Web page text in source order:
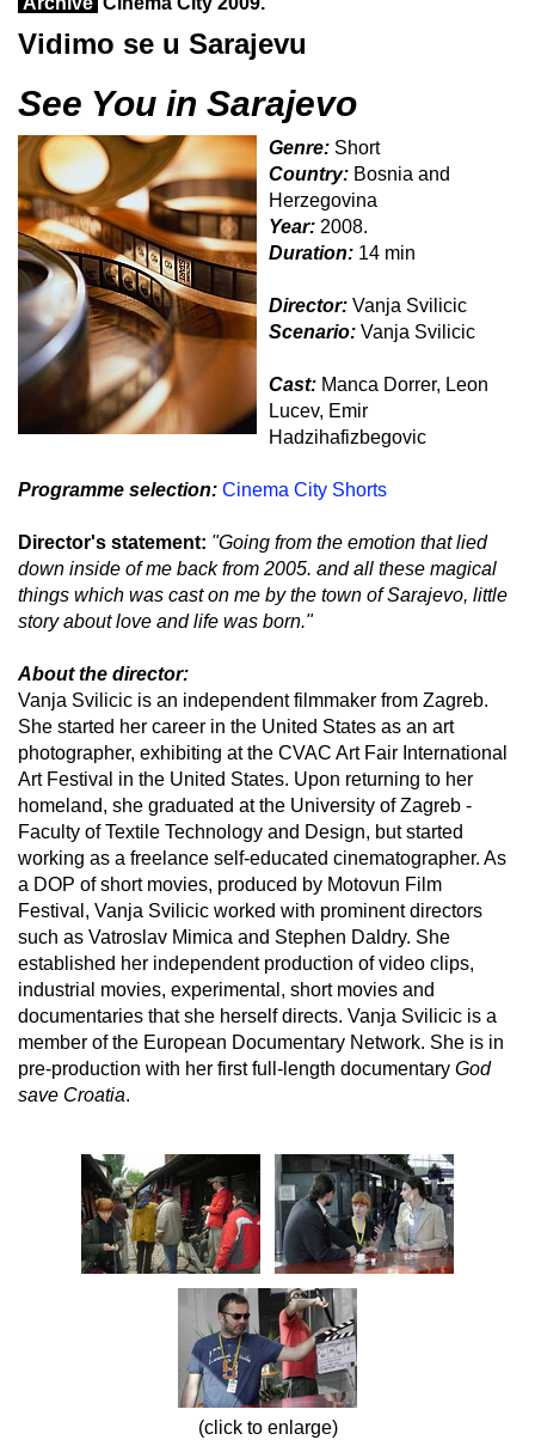
Vidimo se u Sarajevu
See You in Sarajevo
Genre: Short
Country: Bosnia and
Herzegovina
Year: 2008.
Duration: 14 min
Director: Vanja Svilicic
Scenario: Vanja Svilicic
Cast: Manca Dorrer, Leon
Lucev, Emir
Hadzihafizbegovic
Programme selection: Cinema City Shorts
Director's statement: "Going from the emotion that lied
down inside of me back from 2005. and all these magical
things which was cast on me by the town of Sarajevo, little
story about love and life was born."
About the director:
Vanja Svilicic is an independent filmmaker from Zagreb.
She started her career in the United States as an art
photographer, exhibiting at the CVAC Art Fair International
Art Festival in the United States. Upon returning to her
homeland, she graduated at the University of Zagreb -
Faculty of Textile Technology and Design, but started
working as a freelance self-educated cinematographer. As
a DOP of short movies, produced by Motovun Film
Festival, Vanja Svilicic worked with prominent directors
such as Vatroslav Mimica and Stephen Daldry. She
established her independent production of video clips,
industrial movies, experimental, short movies and
documentaries that she herself directs. Vanja Svilicic is a
member of the European Documentary Network. She is in
pre-production with her first full-length documentary God
save Croatia.
(click to enlarge)